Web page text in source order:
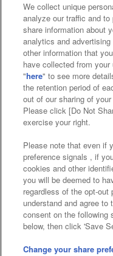
Affiliate
Web
Together
About
Customer
Frequently
©Bandai
We collect unique
analyze our traffic and
share information about
analytics and
other information that
have collected from
"here" to see more
the retention period of
out of our sharing of
Please click [Do Not
exercise your right.
Please note that even if
preference signals , if
cookies and other
you will be deemed to
regardless of the opt-
understand and agree
consent on the following
below, then click 'Save
Change your share